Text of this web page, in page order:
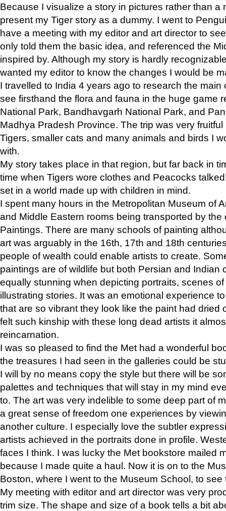
Because I visualize a story in pictures rather than a
present my Tiger story as a dummy. I went to
have a meeting with my editor and art director to
only told them the basic idea, and referenced the
inspired by. Although my story is hardly
wanted my editor to know the changes I would be
I travelled to India 4 years ago to research the main
see firsthand the flora and fauna in the huge game
National Park, Bandhavgarh National Park, and
Madhya Pradesh Province. The trip was very
Tigers, smaller cats and many animals and birds I
with.
My story takes place in that region, but far back in
time when Tigers wore clothes and Peacocks
set in a world made up with children in mind.
I spent many hours in the Metropolitan Museum of
and Middle Eastern rooms being transported by the
Paintings. There are many schools of painting
art was arguably in the 16th, 17th and 18th
people of wealth could enable artists to create.
paintings are of wildlife but both Persian and Indian
equally stunning when depicting portraits, scenes
illustrating stories. It was an emotional experience
that are so vibrant they look like the paint had dried
felt such kinship with these long dead artists it
reincarnation.
I was so pleased to find the Met had a wonderful
the treasures I had seen in the galleries could be
I will by no means copy the style but there will be
palettes and techniques that will stay in my mind
to. The art was very indelible to some deep part of
a great sense of freedom one experiences by
another culture. I especially love the subtler
artists achieved in the portraits done in profile.
faces I think. I was lucky the Met bookstore mailed
because I made quite a haul. Now it is on to the
Boston, where I went to the Museum School, to see
My meeting with editor and art director was very
trim size. The shape and size of a book tells a bit